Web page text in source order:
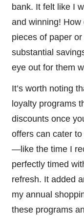
bank. It felt like I
and winning!
pieces of paper
substantial
eye out for them
It’s worth noting
loyalty programs
discounts once
offers can cater
—like the time I
perfectly timed
refresh. It added
my annual
these programs